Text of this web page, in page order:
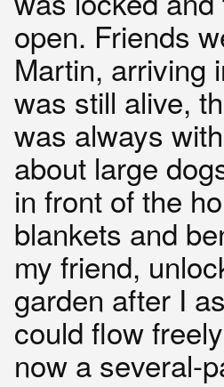
open. Friends
Martin, arriving
was still alive,
was always
about large
in front of the
blankets and
my friend,
garden after I
could flow
now a several-